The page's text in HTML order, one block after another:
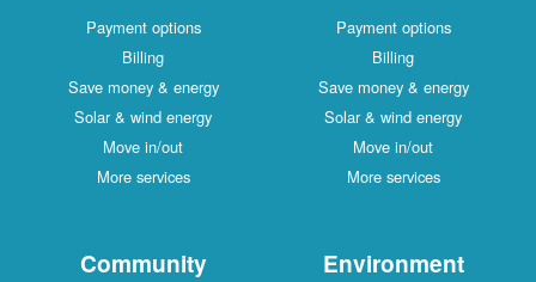
Payment options
Billing
Save money & energy
Solar & wind energy
Move in/out
More services
Payment options
Billing
Save money & energy
Solar & wind energy
Move in/out
More services
Community Environment